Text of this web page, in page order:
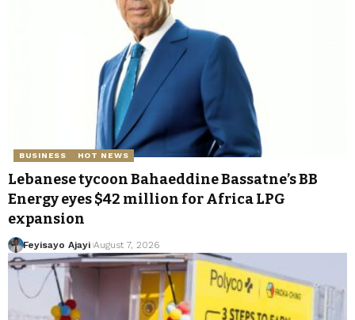
BUSINESS HOT NEWS
Lebanese tycoon Bahaeddine Bassatne’s BB
Energy eyes $42 million for Africa LPG
expansion
Feyisayo Ajayi August 7, 2026